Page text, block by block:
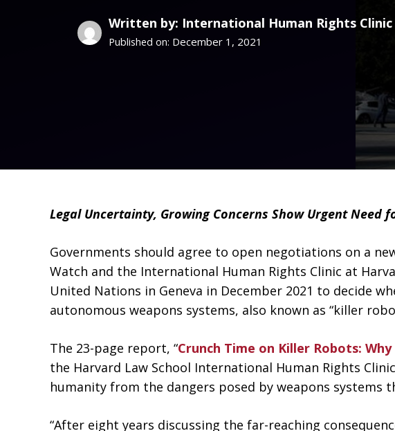
Written by: International Human Rights Clinic
Published on: December 1, 2021
Legal Uncertainty, Growing Concerns Show Urgent Need
Governments should agree to open negotiations on a
Watch and the International Human Rights Clinic at
United Nations in Geneva in December 2021 to decide
autonomous weapons systems, also known as “killer
The 23-page report, “Crunch Time on Killer Robots:
the Harvard Law School International Human Rights
humanity from the dangers posed by weapons
“After eight years discussing the far-reaching